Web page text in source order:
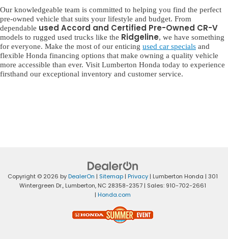
Our knowledgeable team is committed to helping you find the perfect
pre-owned vehicle that suits your lifestyle and budget. From
dependable used Accord and Certified Pre-Owned CR-V
models to rugged used trucks like the Ridgeline, we have something
for everyone. Make the most of our enticing used car specials and
flexible Honda financing options that make owning a quality vehicle
more accessible than ever. Visit Lumberton Honda today to experience
firsthand our exceptional inventory and customer service.
Copyright © 2026 byDealerOn | Sitemap | Privacy | Lumberton Honda | 301
Wintergreen Dr., Lumberton, NC 28358-2357 | Sales: 910-702-2661
| Honda.com